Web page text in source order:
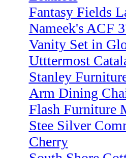
Fantasy Fields
Nameek's ACF
Vanity Set in
Utttermost
Stanley
Arm Dining
Flash Furniture
Stee Silver
Cherry